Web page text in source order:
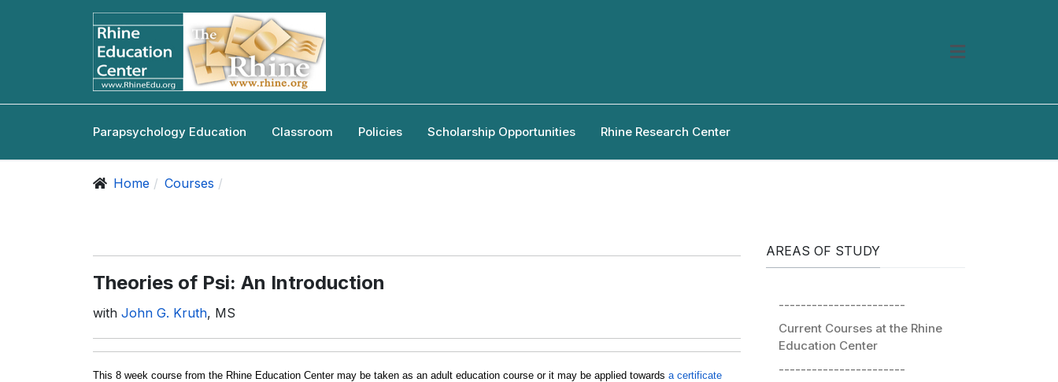
Parapsychology Education Classroom Policies Scholarship Opportunities Rhine Research Center
Home Courses
Theories of Psi: An Introduction
with John G. Kruth, MS
This 8 week course from the Rhine Education Center may be taken as an adult education course or it may be applied towards a certificate
AREAS OF STUDY
-----------------------
Current Courses at the Rhine
Education Center
-----------------------